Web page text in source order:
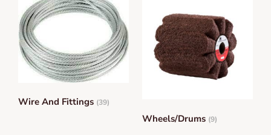
Wire And Fittings (39)
Wheels/Drums (9)